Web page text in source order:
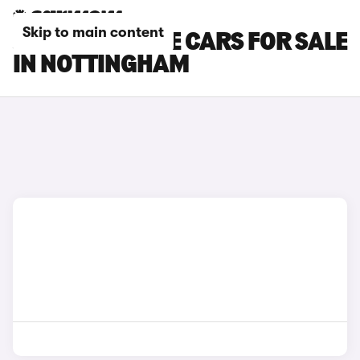
Skip to main content
JAGUAR F-TYPE CARS FOR SALE
IN NOTTINGHAM